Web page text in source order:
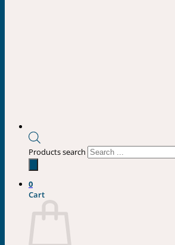
Products search
0
Cart